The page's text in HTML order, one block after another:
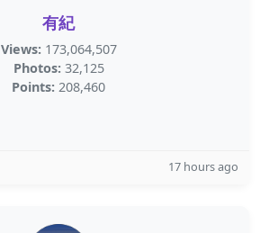
有紀
Views: 173,064,507
Photos: 32,125
Points: 208,460
17 hours ago